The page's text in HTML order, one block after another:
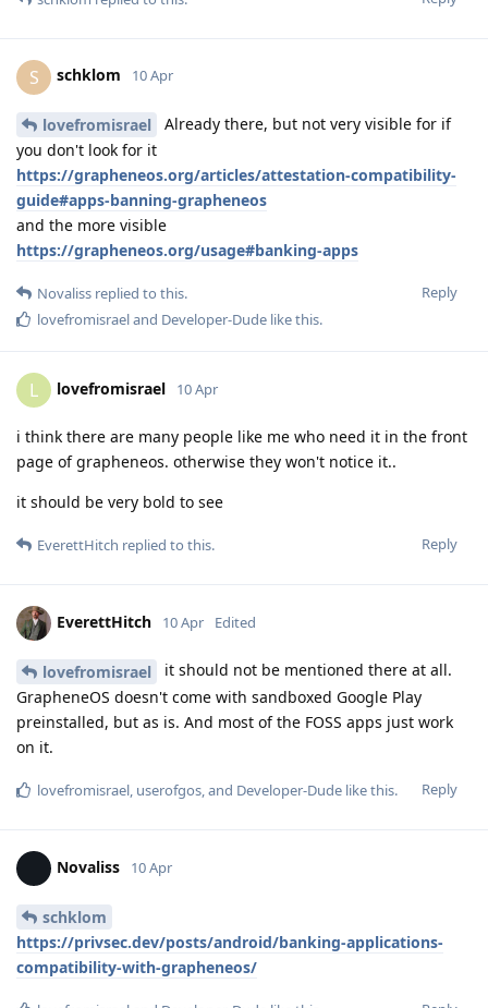
S schklom 10 Apr
lovefromisrael
Already there, but not very visible for if
you don't look for it
https://grapheneos.org/articles/attestation-compatibility-
guide#apps-banning-grapheneos
and the more visible
https://grapheneos.org/usage#banking-apps
Reply
Novaliss replied to this.
lovefromisraeland Developer-Dude like this.
L lovefromisrael 10 Apr
i think there are many people like me who need it in the front
page of grapheneos. otherwise they won't notice it..
it should be very bold to see
Reply
EverettHitch replied to this.
EverettHitch 10 Apr Edited
lovefromisrael
it should not be mentioned there at all.
GrapheneOS doesn't come with sandboxed Google Play
preinstalled, but as is. And most of the FOSS apps just work
on it.
Reply
lovefromisrael, userofgos, and Developer-Dude like this.
Novaliss 10 Apr
schklom
https://privsec.dev/posts/android/banking-applications-
compatibility-with-grapheneos/